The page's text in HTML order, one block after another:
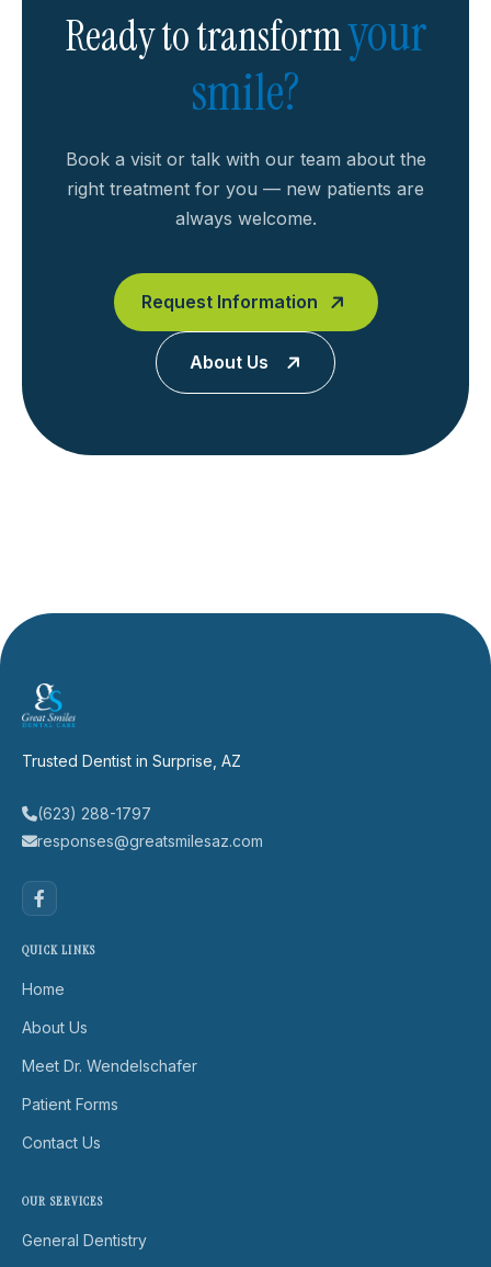
Ready to transformyour
smile?
Book a visit or talk with our team about the
right treatment for you — new patients are
always welcome.
Request Information
About Us
Trusted Dentist in Surprise, AZ
(623) 288-1797
responses@greatsmilesaz.com
QUICK LINKS
Home
About Us
Meet Dr. Wendelschafer
Patient Forms
Contact Us
OUR SERVICES
General Dentistry